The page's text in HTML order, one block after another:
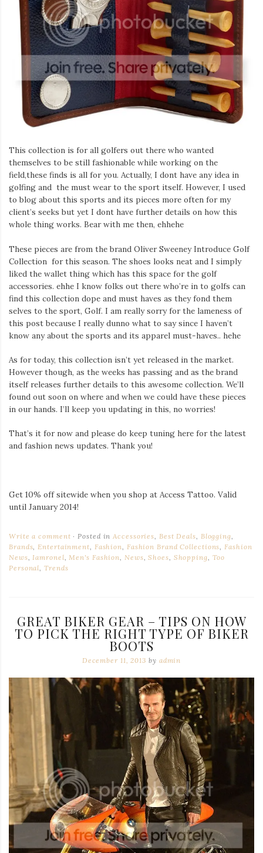
This collection is for all golfers out there who wanted
themselves to be still fashionable while working on the
field,these finds is all for you. Actually, I dont have any idea in
golfing and the must wear to the sport itself. However, I used
to blog about this sports and its pieces more often for my
client’s seeks but yet I dont have further details on how this
whole thing works. Bear with me then, ehhehe
These pieces are from the brand Oliver Sweeney Introduce Golf
Collection for this season. The shoes looks neat and I simply
liked the wallet thing which has this space for the golf
accessories. ehhe I know folks out there who’re in to golfs can
find this collection dope and must haves as they fond them
selves to the sport, Golf. I am really sorry for the lameness of
this post because I really dunno what to say since I haven’t
know any about the sports and its apparel must-haves.. hehe
As for today, this collection isn’t yet released in the market.
However though, as the weeks has passing and as the brand
itself releases further details to this awesome collection. We’ll
found out soon on where and when we could have these pieces
in our hands. I’ll keep you updating in this, no worries!
That’s it for now and please do keep tuning here for the latest
and fashion news updates. Thank you!
Get 10% off sitewide when you shop at Access Tattoo. Valid
until January 2014!
Write a comment Posted in Accessories Best Deals Blogging
Brands Entertainment Fashion Fashion Brand Collections
Fashion
News Iamronel Men's Fashion News ,Shoes Shopping Too
Personal ,Trends
GREAT BIKER GEAR – TIPS ON HOW
TO PICK THE RIGHT TYPE OF BIKER
BOOTS
December 11, 2013 by admin